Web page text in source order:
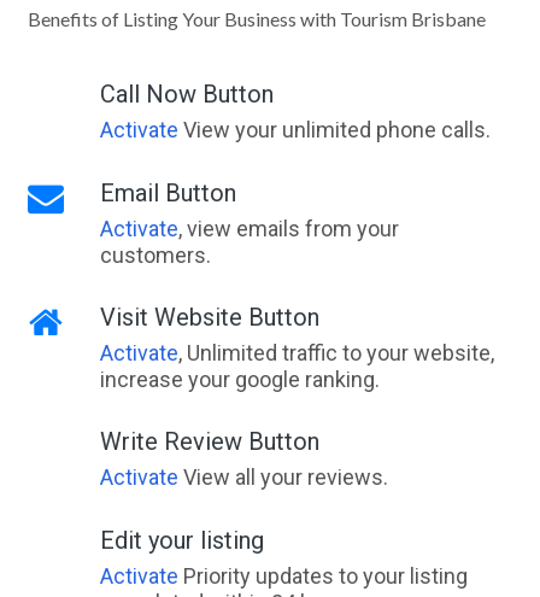
Benefits of Listing Your Business with Tourism Brisbane
Call Now Button
Activate View your unlimited phone calls.
Email Button
Activate, view emails from your
customers.
Visit Website Button
Activate, Unlimited traffic to your website,
increase your google ranking.
Write Review Button
Activate View all your reviews.
Edit your listing
Activate Priority updates to your listing